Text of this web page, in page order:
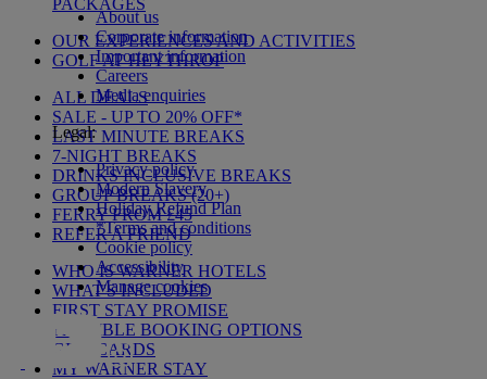
PACKAGES
OUR EXPERIENCES AND ACTIVITIES
GOLF AT HEYTHROP
ALL DEALS
SALE - UP TO 20% OFF*
LAST MINUTE BREAKS
7-NIGHT BREAKS
DRINKS INCLUSIVE BREAKS
GROUP BREAKS (20+)
FERRY FROM £45
REFER A FRIEND
WHO IS WARNER HOTELS
WHAT'S INCLUDED
FIRST STAY PROMISE
FLEXIBLE BOOKING OPTIONS
GIFT CARDS
MY WARNER STAY
About us
Corporate information
Important information
Careers
Media enquiries
Legal:
Privacy policy
Modern Slavery
Holiday Refund Plan
*Terms and conditions
Cookie policy
Accessibility
Manage cookies